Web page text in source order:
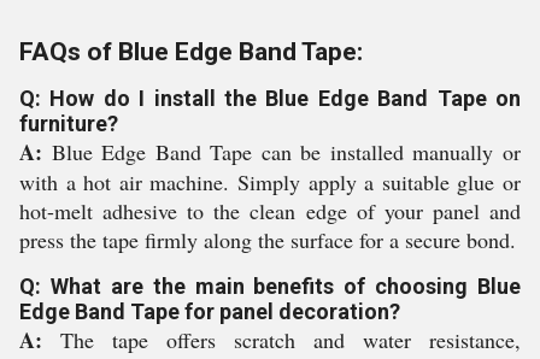
FAQs of Blue Edge Band Tape:
Q: How do I install the Blue Edge Band Tape on
furniture?
A: Blue Edge Band Tape can be installed manually or
with a hot air machine. Simply apply a suitable glue or
hot-melt adhesive to the clean edge of your panel and
press the tape firmly along the surface for a secure bond.
Q: What are the main benefits of choosing Blue
Edge Band Tape for panel decoration?
A: The tape offers scratch and water resistance,